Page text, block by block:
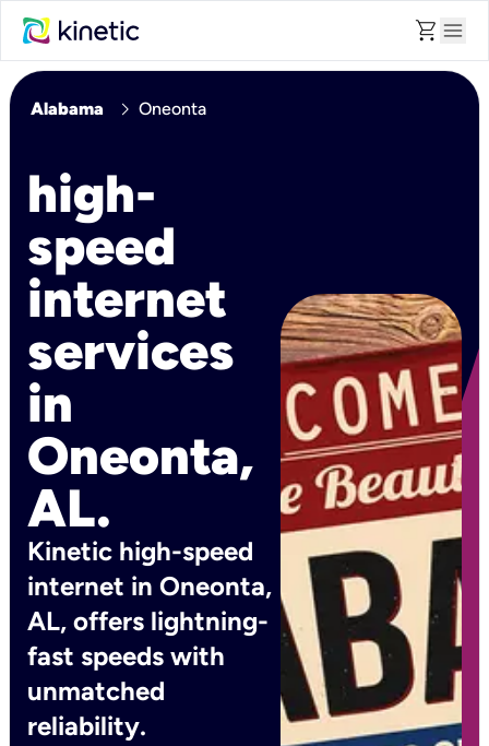
shopping_cart menu
Alabama chevron_right Oneonta
high-
speed
internet
services
in
Oneonta,
AL.
Kinetic high-speed
internet in Oneonta,
AL, offers lightning-
fast speeds with
unmatched
reliability.